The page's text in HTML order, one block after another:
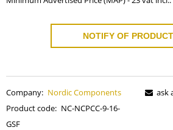
NOTIFY OF
Company: Nordic Components
Product code: NC-NCPCC-9-16-
GSF
ask